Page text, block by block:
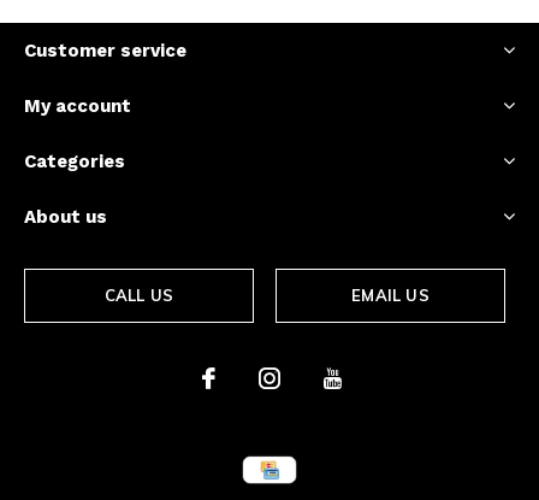
Customer service
My account
Categories
About us
CALL US EMAIL US